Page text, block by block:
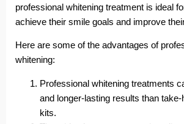
professional whitening treatment is ideal
achieve their smile goals and improve
Here are some of the advantages of
whitening:
Professional whitening treatments
and longer-lasting results than
kits.